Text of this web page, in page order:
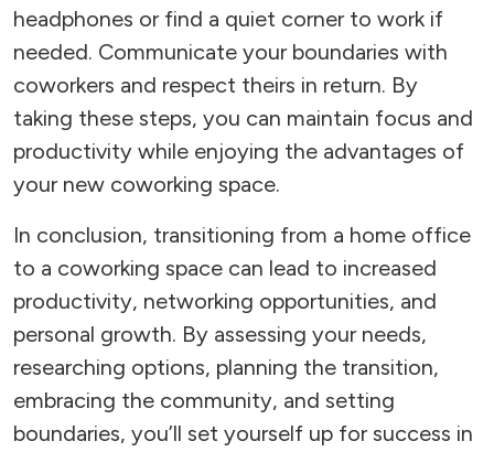
headphones or find a quiet corner to work if
needed. Communicate your boundaries with
coworkers and respect theirs in return. By
taking these steps, you can maintain focus and
productivity while enjoying the advantages of
your new coworking space.
In conclusion, transitioning from a home office
to a coworking space can lead to increased
productivity, networking opportunities, and
personal growth. By assessing your needs,
researching options, planning the transition,
embracing the community, and setting
boundaries, you’ll set yourself up for success in